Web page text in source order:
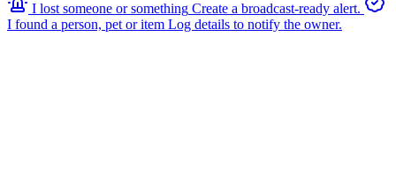
I lost someone or something Create a broadcast-ready alert.
I found a person, pet or item Log details to notify the owner.